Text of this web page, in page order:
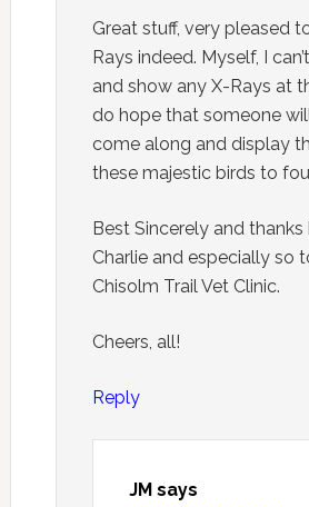
Great stuff, very pleased
Rays indeed. Myself, I
and show any X-Rays at
do hope that someone
come along and display
these majestic birds to
Best Sincerely and
Charlie and especially so
Chisolm Trail Vet Clinic.
Cheers, all!
Reply
JM says